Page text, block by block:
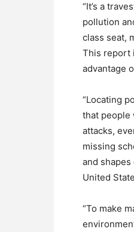
“It’s a
pollution
class seat,
This report
advantage
“Locating
that people
attacks,
missing
and
United
“To make